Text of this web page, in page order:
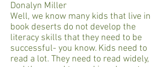
Donalyn Miller
Well, we know many kids that live in
book deserts do not develop the
literacy skills that they need to be
successful- you know. Kids need to
read a lot. They need to read widely,